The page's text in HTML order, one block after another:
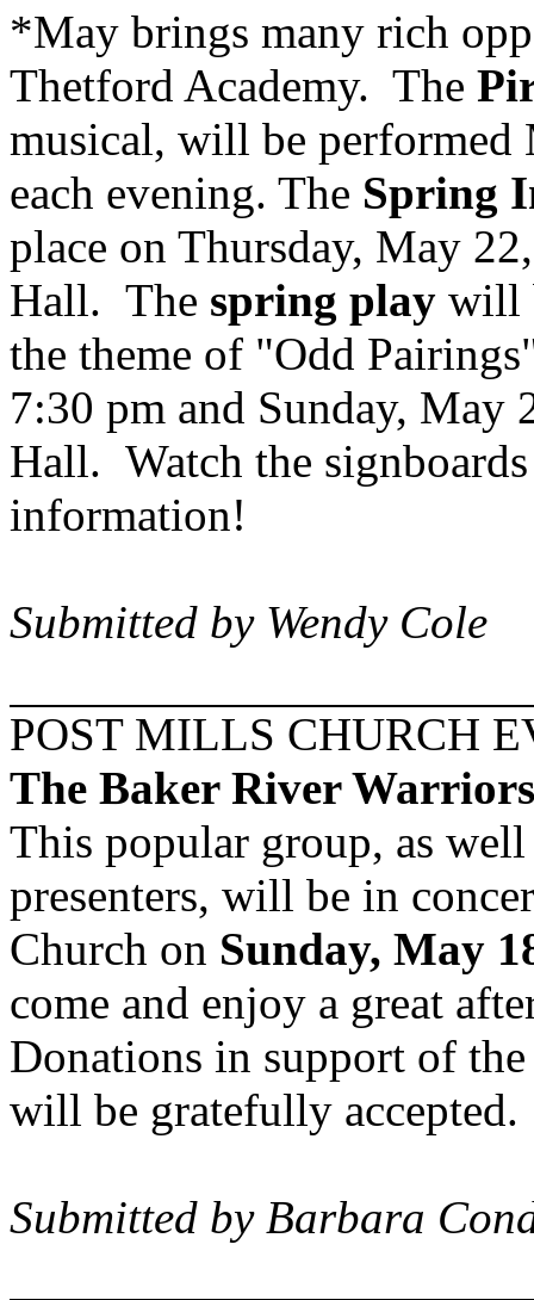
*May brings many rich
Thetford Academy. The
musical, will be performed
each evening. The Spring
place on Thursday, May
Hall. The spring play will
the theme of "Odd
7:30 pm and Sunday, May
Hall. Watch the
information!
Submitted by Wendy Cole
POST MILLS CHURCH
The Baker River
This popular group, as
presenters, will be in
Church on Sunday, May
come and enjoy a great
Donations in support of
will be gratefully accepted.
Submitted by Barbara